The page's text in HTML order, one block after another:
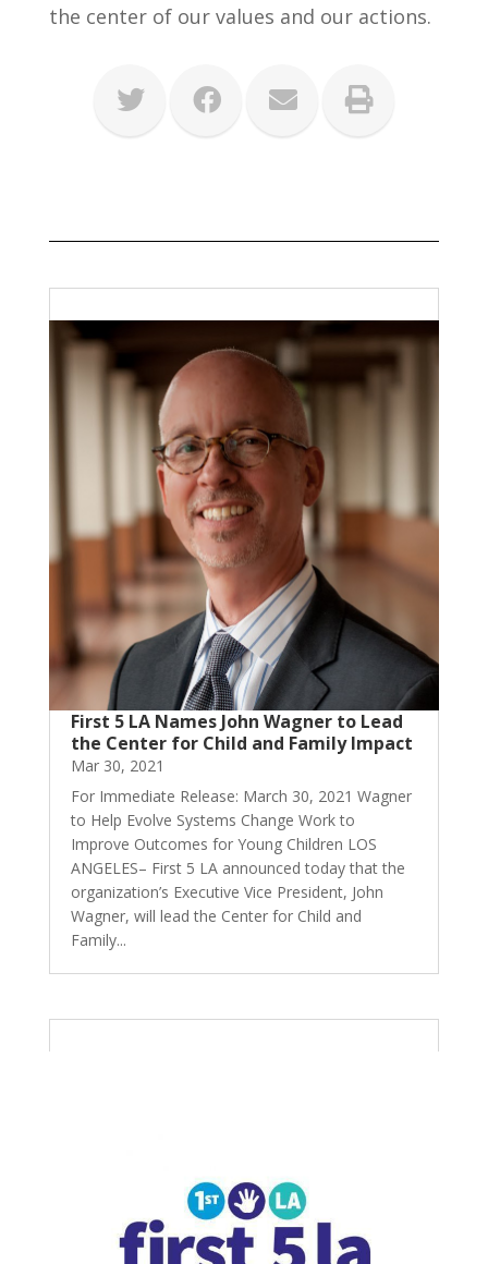
the center of our values and our actions.
First 5 LA Names John Wagner to Lead
the Center for Child and Family Impact
Mar 30, 2021
For Immediate Release: March 30, 2021 Wagner
to Help Evolve Systems Change Work to
Improve Outcomes for Young Children LOS
ANGELES– First 5 LA announced today that the
organization’s Executive Vice President, John
Wagner, will lead the Center for Child and
Family...